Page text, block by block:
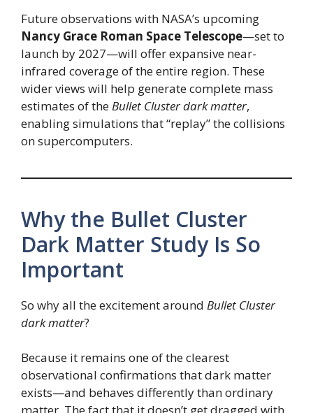
Future observations with NASA’s upcoming
Nancy Grace Roman Space Telescope—set to
launch by 2027—will offer expansive near-
infrared coverage of the entire region. These
wider views will help generate complete mass
estimates of theBullet Cluster dark matter,
enabling simulations that “replay” the collisions
on supercomputers.
Why the Bullet Cluster
Dark Matter Study Is So
Important
So why all the excitement around Bullet Cluster
dark matter?
Because it remains one of the clearest
observational confirmations that dark matter
exists—and behaves differently than ordinary